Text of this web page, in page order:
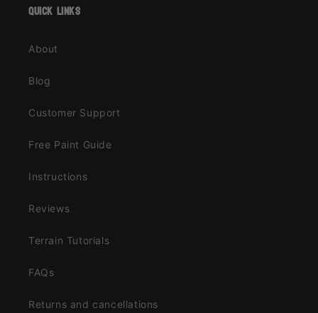
quick links
About
Blog
Customer Support
Free Paint Guide
Instructions
Reviews
Terrain Tutorials
FAQs
Returns and cancellations